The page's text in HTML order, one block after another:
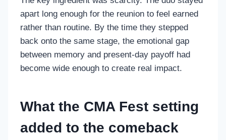
apart long enough for the reunion to feel earned
rather than routine. By the time they stepped
back onto the same stage, the emotional gap
between memory and present-day payoff had
become wide enough to create real impact.
What the CMA Fest setting
added to the comeback